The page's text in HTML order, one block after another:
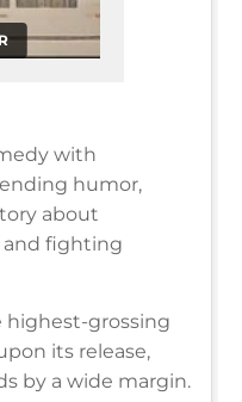
with
humor,
about
fighting
highest-grossing
its release,
by a wide margin.